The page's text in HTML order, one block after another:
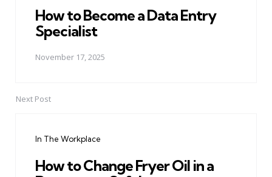
How to Become a Data Entry
Specialist
November 17, 2025
Next Post
In The Workplace
How to Change Fryer Oil in a